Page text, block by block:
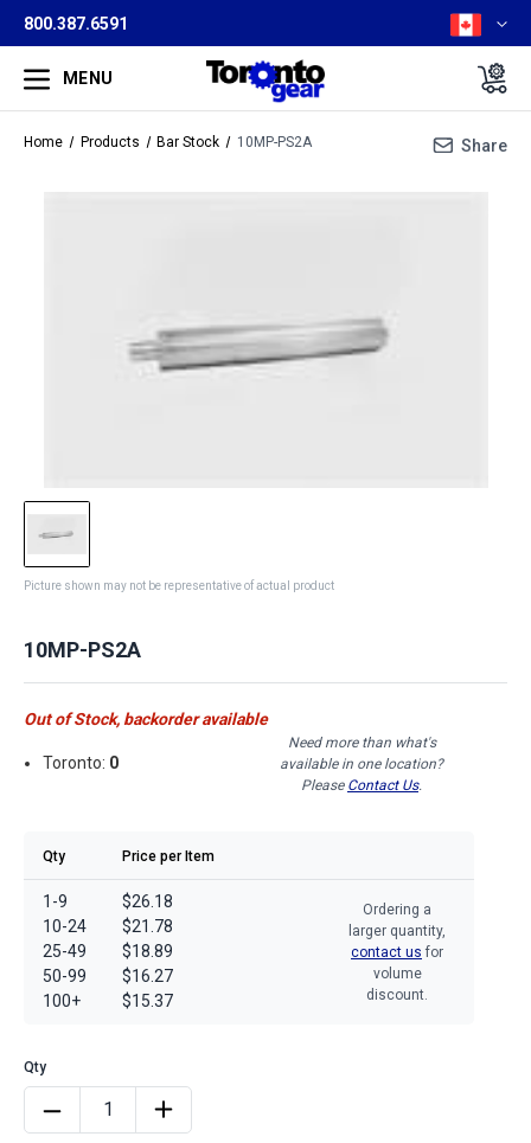
800.387.6591
MENU
Home Products Bar Stock 10MP-PS2A Share
Picture shown may not be representative of actual product
10MP-PS2A
Out of Stock, backorder available
Toronto: 0
Need more than what's
available in one location?
Please Contact Us.
Qty Price per Item
1-9
10-24
25-49
50-99
100+
$26.18
$21.78
$18.89
$16.27
$15.37
Ordering a
larger quantity,
contact us for
volume
discount.